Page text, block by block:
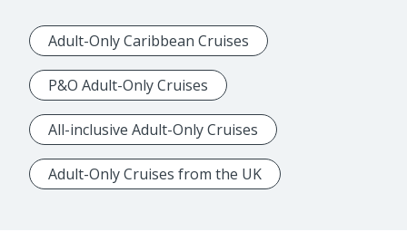
Adult-Only Caribbean Cruises
P&O Adult-Only Cruises
All-inclusive Adult-Only Cruises
Adult-Only Cruises from the UK